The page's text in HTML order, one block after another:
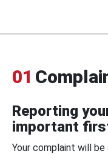
01
Reporting
important
Your complaint will